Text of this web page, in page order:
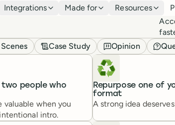
Integrations Made for Resources
Case Study Opinion
people who
valuable when you
intro.
♻️
Repurpose one of
format
A strong idea